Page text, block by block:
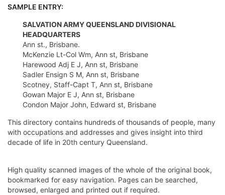
SAMPLE ENTRY:
SALVATION ARMY QUEENSLAND DIVISIONAL
HEADQUARTERS
Ann st., Brisbane.
McKenzie Lt-Col Wm, Ann st, Brisbane
Harewood Adj E J, Ann st, Brisbane
Sadler Ensign S M, Ann st, Brisbane
Scotney, Staff-Capt T, Ann st, Brisbane
Gowan Major E J, Ann st, Brisbane
Condon Major John, Edward st, Brisbane
This directory contains hundreds of thousands of people, many
with occupations and addresses and gives insight into third
decade of life in 20th century Queensland.
High quality scanned images of the whole of the original book,
bookmarked for easy navigation. Pages can be searched,
browsed, enlarged and printed out if required.